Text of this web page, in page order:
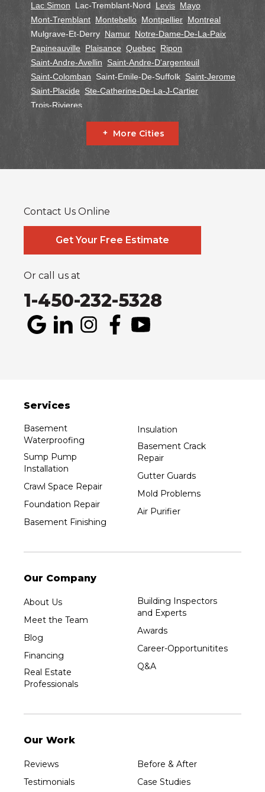
Lac Simon
Lac-Tremblant-Nord Levis Mayo
Mont-Tremblant Montebello Montpellier Montreal
Mulgrave-Et-Derry Namur Notre-Dame-De-La-Paix
Papineauville Plaisance Quebec Ripon
Saint-Andre-Avellin
Saint-Andre-D'argenteuil
Saint-Colomban
Saint-Emile-De-Suffolk Saint-Jerome
Saint-Placide Ste-Catherine-De-La-J-Cartier
Trois-Rivieres
Glen Robertson Hawkesbury L'orignal Lefaivre
Systèmes Sous-sol Québec
2990 Boul. le Corbusier
Laval, QC H7L 3M2
1-514-800-6406
More Cities
Contact Us Online
Get Your Free Estimate
Or call us at
1-450-232-5328
Services
Basement
Waterproofing
Sump Pump
Installation
Crawl Space Repair
Foundation Repair
Basement Finishing
Insulation
Basement Crack
Repair
Gutter Guards
Mold Problems
Air Purifier
Our Company
About Us
Meet the Team
Blog
Financing
Real Estate
Professionals
Building Inspectors
and Experts
Awards
Career-Opportunitites
Q&A
Our Work
Reviews
Testimonials
Before & After
Case Studies